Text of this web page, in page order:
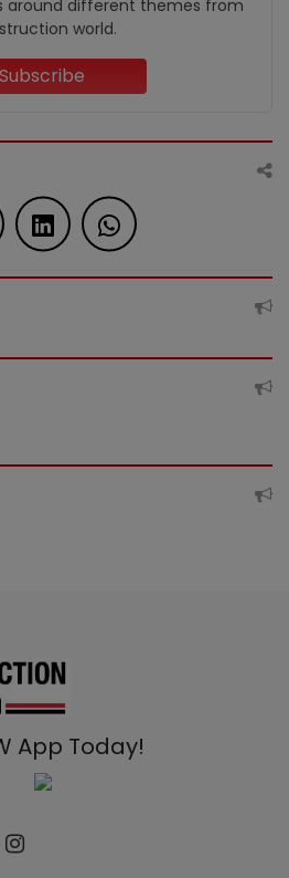
around different themes from
world.
Subscribe
App Today!